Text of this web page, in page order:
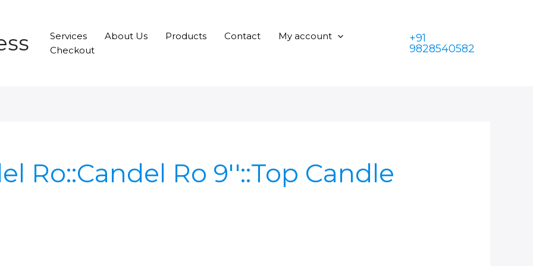
Services About Us Products Contact
My account
Checkout
+91
9828540582
Ro::Candel Ro 9''::Top Candle